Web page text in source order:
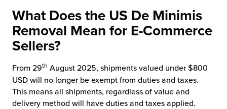
What Does the US De Minimis
Removal Mean for E-Commerce
Sellers?
From 29th August 2025, shipments valued under $800
USD will no longer be exempt from duties and taxes.
This means all shipments, regardless of value and
delivery method will have duties and taxes applied.